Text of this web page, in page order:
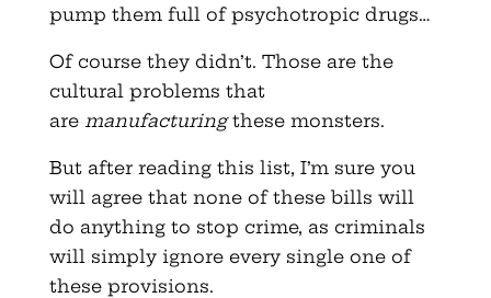
pump them full of psychotropic drugs…
Of course they didn’t. Those are the
cultural problems that
are manufacturingthese monsters.
But after reading this list, I’m sure you
will agree that none of these bills will
do anything to stop crime, as criminals
will simply ignore every single one of
these provisions.